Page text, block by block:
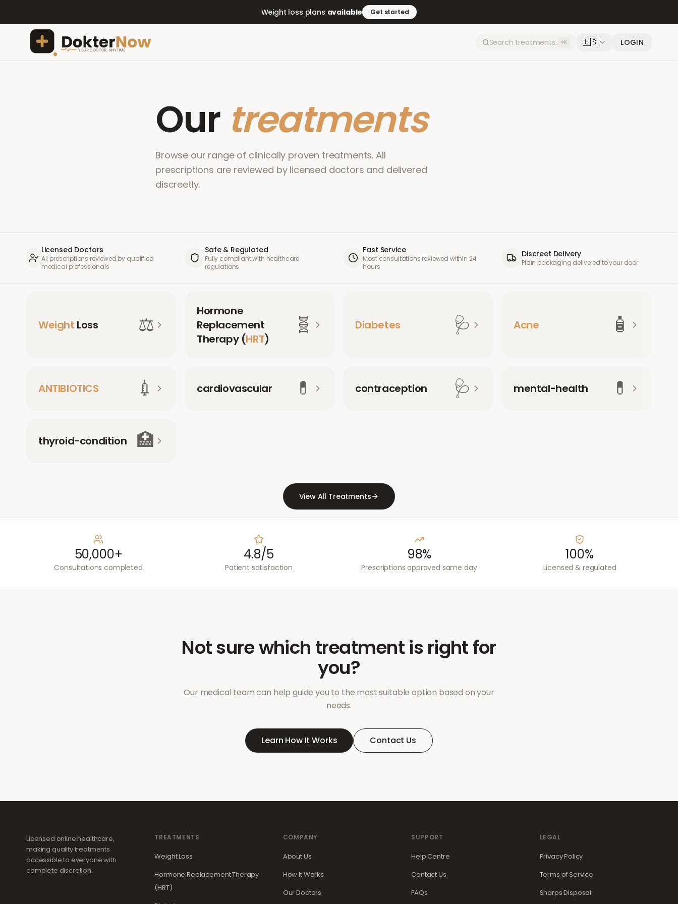
Weight loss plans available Get started
⌘K 🇺🇸 LOGIN
Our treatments
Browse our range of clinically proven treatments. All
prescriptions are reviewed by licensed doctors and delivered
discreetly.
Licensed Doctors
All prescriptions reviewed by qualified
medical professionals
Safe & Regulated
Fully compliant with healthcare
regulations
Fast Service
Most consultations reviewed within 24
hours
Discreet Delivery
Plain packaging delivered to your door
Weight Loss ⚖️
Hormone
Replacement
Therapy (HRT)
🧬 Diabetes 🩺 Acne 🧴
ANTIBIOTICS 💉 cardiovascular 💊 contraception 🩺 mental-health 💊
thyroid-condition 🏥
View All Treatments
50,000+
Consultations completed
4.8/5
Patient satisfaction
98%
Prescriptions approved same day
100%
Licensed & regulated
Not sure which treatment is right for
you?
Our medical team can help guide you to the most suitable option based on your
needs.
Learn How It Works Contact Us
Licensed online healthcare,
making quality treatments
accessible to everyone with
complete discretion.
TREATMENTS
Weight Loss
Hormone Replacement Therapy
(HRT)
COMPANY
About Us
How It Works
Our Doctors
SUPPORT
Help Centre
Contact Us
FAQs
LEGAL
Privacy Policy
Terms of Service
Sharps Disposal